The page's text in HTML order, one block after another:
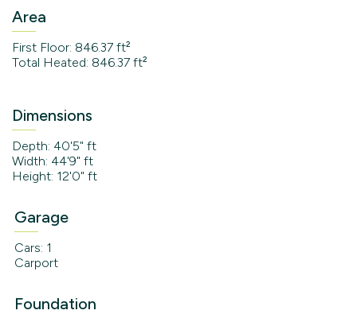
Area
First Floor: 846.37 ft²
Total Heated: 846.37 ft²
Dimensions
Depth: 40'5" ft
Width: 44'9" ft
Height: 12'0" ft
Garage
Cars: 1
Carport
Foundation